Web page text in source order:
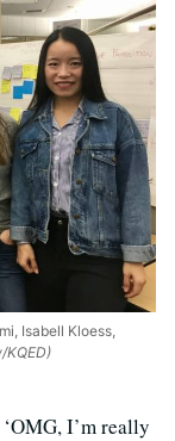
Isabell Kloess,
KQED)
I’m really